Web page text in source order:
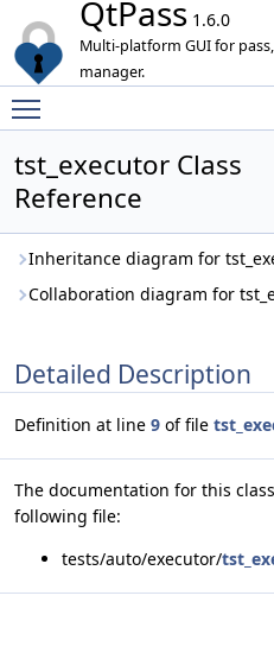
QtPass 1.6.0
Multi-platform GUI for
manager.
tst_executor Class
Reference
Inheritance diagram for
Collaboration diagram for
Detailed Description
Definition at line 9 of file
The documentation for this
following file:
tests/auto/executor/